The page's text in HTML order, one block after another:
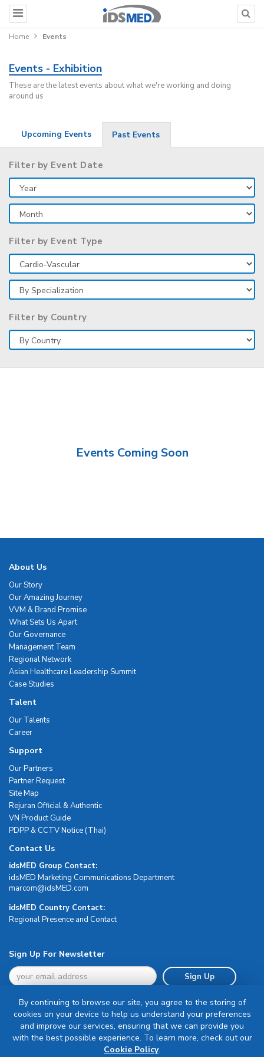
Home Events
Events - Exhibition
These are the latest events about what we're working and doing
around us
Upcoming Events Past Events
Filter by Event Date
Filter by Event Type
Filter by Country
Events Coming Soon
About Us
Our Story
Our Amazing Journey
VVM & Brand Promise
What Sets Us Apart
Our Governance
Management Team
Regional Network
Asian Healthcare Leadership Summit
Case Studies
Talent
Our Talents
Career
Support
Our Partners
Partner Request
Site Map
Rejuran Official & Authentic
VN Product Guide
PDPP & CCTV Notice (Thai)
Contact Us
idsMED Group Contact:
idsMED Marketing Communications Department
moc.DEMsdi@mocram
idsMED Country Contact:
Regional Presence and Contact
Sign Up For Newsletter
Sign Up
Terms & Conditions
By continuing to browse our site, you agree to the storing of
cookies on your device to help us understand your preferences
and improve our services, ensuring that we can provide you
with the best possible experience. To learn more, check out our
Cookie Policy.